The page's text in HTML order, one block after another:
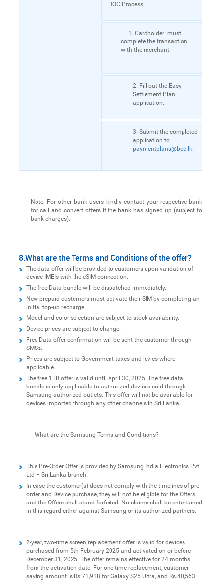
BOC Process:
1. Cardholder must
complete the transaction
with the merchant.
2. Fill out the Easy
Settlement Plan
application.
3. Submit the completed
application to
paymentplans@boc.lk.
Note: For other bank users kindly contact your respective bank
for call and convert offers if the bank has signed up (subject to
bank charges).
8.What are the Terms and Conditions of the offer?
The data offer will be provided to customers upon validation of
device IMEIs with the eSIM connection.
The free Data bundle will be dispatched immediately.
New prepaid customers must activate their SIM by completing an
initial top-up recharge.
Model and color selection are subject to stock availability.
Device prices are subject to change.
Free Data offer confirmation will be sent the customer through
SMSs.
Prices are subject to Government taxes and levies where
applicable.
The free 1TB offer is valid until April 30, 2025. The free data
bundle is only applicable to authorized devices sold through
Samsung-authorized outlets. This offer will not be available for
devices imported through any other channels in Sri Lanka.
What are the Samsung Terms and Conditions?
This Pre-Order Offer is provided by Samsung India Electronics Pvt.
Ltd – Sri Lanka branch.
In case the customer(s) does not comply with the timelines of pre-
order and Device purchase, they will not be eligible for the Offers
and the Offers shall stand forfeited. No claims shall be entertained
in this regard either against Samsung or its authorized partners.
2-year, two-time screen replacement offer is valid for devices
purchased from 5th February 2025 and activated on or before
December 31, 2025. The offer remains effective for 24 months
from the activation date. For one time replacement, customer
saving amount is Rs.71,918 for Galaxy S25 Ultra, and Rs.40,563